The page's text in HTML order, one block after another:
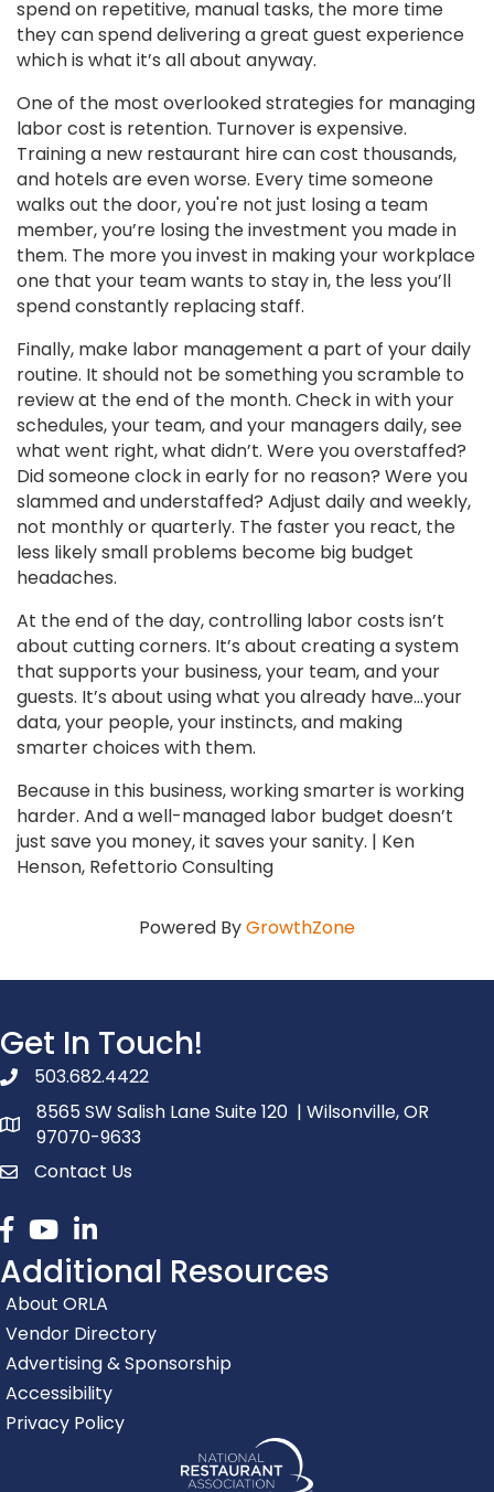
spend on repetitive, manual tasks, the more time
they can spend delivering a great guest experience
which is what it’s all about anyway.
One of the most overlooked strategies for managing
labor cost is retention. Turnover is expensive.
Training a new restaurant hire can cost thousands,
and hotels are even worse. Every time someone
walks out the door, you're not just losing a team
member, you’re losing the investment you made in
them. The more you invest in making your workplace
one that your team wants to stay in, the less you’ll
spend constantly replacing staff.
Finally, make labor management a part of your daily
routine. It should not be something you scramble to
review at the end of the month. Check in with your
schedules, your team, and your managers daily, see
what went right, what didn’t. Were you overstaffed?
Did someone clock in early for no reason? Were you
slammed and understaffed? Adjust daily and weekly,
not monthly or quarterly. The faster you react, the
less likely small problems become big budget
headaches.
At the end of the day, controlling labor costs isn’t
about cutting corners. It’s about creating a system
that supports your business, your team, and your
guests. It’s about using what you already have…your
data, your people, your instincts, and making
smarter choices with them.
Because in this business, working smarter is working
harder. And a well-managed labor budget doesn’t
just save you money, it saves your sanity. | Ken
Henson, Refettorio Consulting
Powered ByGrowthZone
Get In Touch!
phone number
503.682.4422
map and address
8565 SW Salish Lane Suite 120 | Wilsonville, OR
97070-9633
contactContact Us
Facebook
youtubelinked in
Additional Resources
About ORLA
Vendor Directory
Advertising & Sponsorship
Accessibility
Privacy Policy